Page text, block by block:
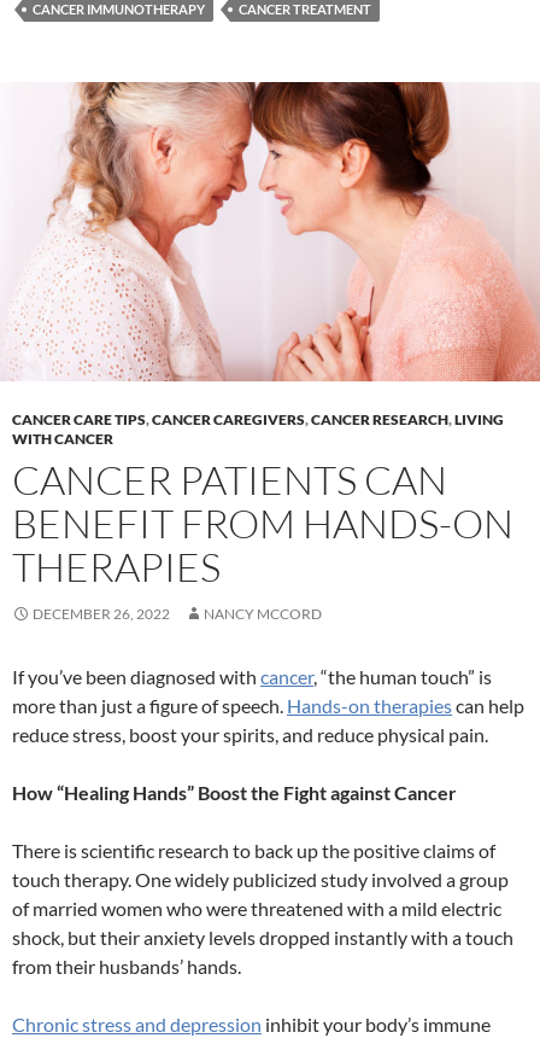
CANCER IMMUNOTHERAPY CANCER TREATMENT
CANCER CARE TIPS,CANCER CAREGIVERS,CANCER RESEARCH,LIVING
WITH CANCER
CANCER PATIENTS CAN
BENEFIT FROM HANDS-ON
THERAPIES
DECEMBER 26, 2022 NANCY MCCORD
If you’ve been diagnosed with cancer, “the human touch” is
more than just a figure of speech. Hands-on therapiescan help
reduce stress, boost your spirits, and reduce physical pain.
How “Healing Hands” Boost the Fight against Cancer
There is scientific research to back up the positive claims of
touch therapy. One widely publicized study involved a group
of married women who were threatened with a mild electric
shock, but their anxiety levels dropped instantly with a touch
from their husbands’ hands.
Chronic stress and depression inhibit your body’s immune